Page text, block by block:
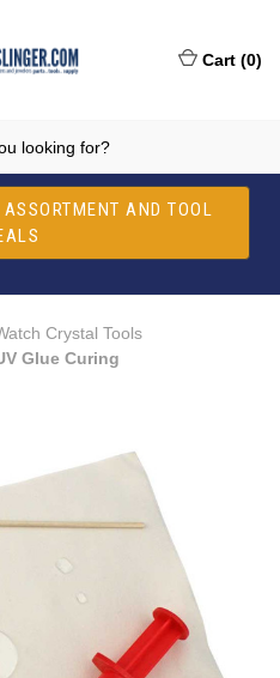
AND TOOL
Cart (0)
Crystal Tools
Glue Curing